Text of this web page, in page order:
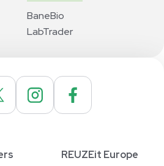
BaneBio
LabTrader
REUZEit Europe